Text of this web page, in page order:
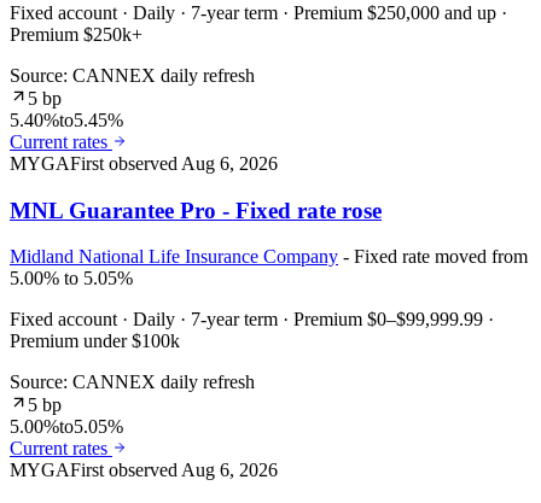
Fixed account · Daily · 7-year term · Premium $250,000 and up ·
Premium $250k+
Source: CANNEX daily refresh
5 bp
5.40%to5.45%
Current rates
MYGAFirst observed Aug 6, 2026
MNL Guarantee Pro - Fixed rate rose
Midland National Life Insurance Company - Fixed rate moved from
5.00% to 5.05%
Fixed account · Daily · 7-year term · Premium $0–$99,999.99 ·
Premium under $100k
Source: CANNEX daily refresh
5 bp
5.00%to5.05%
Current rates
MYGAFirst observed Aug 6, 2026